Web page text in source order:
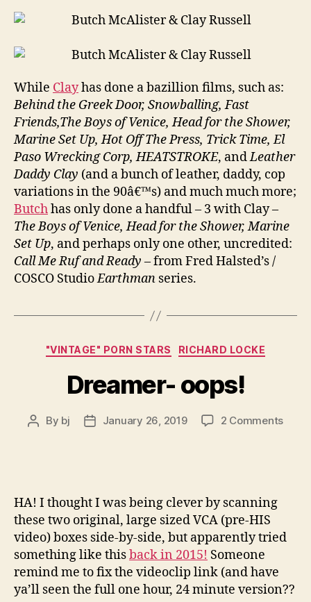
While Clayhas done a bazillion films, such as:
Behind the Greek Door, Snowballing, Fast
Friends,The Boys of Venice, Head for the Shower,
Marine Set Up, Hot Off The Press, Trick Time, El
Paso Wrecking Corp, HEATSTROKE, andLeather
Daddy Clay (and a bunch of leather, daddy, cop
variations in the 90â€™s) and much much more;
Butchhas only done a handful – 3 with Clay –
The Boys of Venice, Head for the Shower, Marine
Set Up, and perhaps only one other, uncredited:
Call Me Ruf and Ready – from Fred Halsted’s /
COSCO StudioEarthman series.
Categories
"VINTAGE" PORN STARS RICHARD LOCKE
Dreamer- oops!
Post
By bj
PostJanuary 26, 2019 2 Commentson
HA! I thought I was being clever by scanning
these two original, large sized VCA (pre-HIS
video) boxes side-by-side, but apparently tried
something like thisback in 2015! Someone
remind me to fix the videoclip link (and have
ya’ll seen the full one hour, 24 minute version??